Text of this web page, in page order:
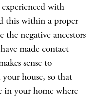
with
this within a proper
negative ancestors
made contact
sense to
house, so that
in your home where